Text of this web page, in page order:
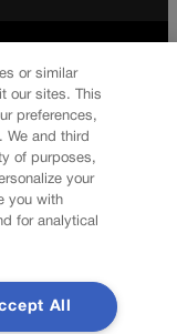
or similar
our sites. This
preferences,
We and third
of purposes,
your
you with
for analytical
All